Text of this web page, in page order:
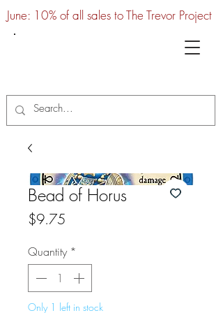
June: 10% of all sales to The Trevor Project
Bead of Horus
$9.75
Quantity *
Only 1 left in stock